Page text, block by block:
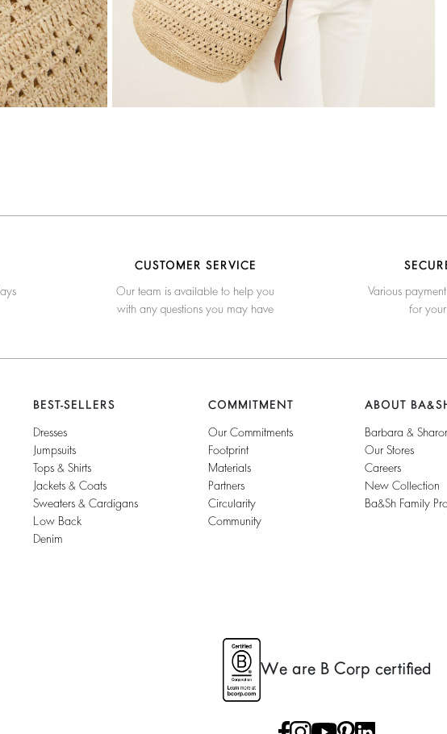
CUSTOMER SERVICE
Our team is available to help you
with any questions you may have
Various
for
BEST-SELLERS
Dresses
Jumpsuits
Tops & Shirts
Jackets & Coats
Sweaters & Cardigans
Low Back
Denim
COMMITMENT
Our Commitments
Footprint
Materials
Partners
Circularity
Community
ABOUT
Barbara &
Our Stores
Careers
New Collection
Ba&sh Family
We are B Corp certified